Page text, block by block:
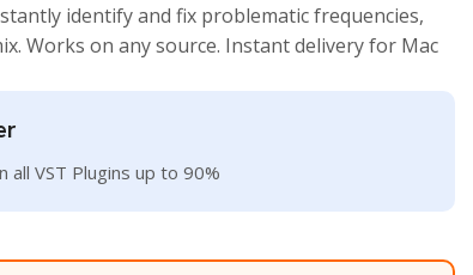
identify and fix problematic frequencies,
Works on any source. Instant delivery for Mac
VST Plugins up to 90%